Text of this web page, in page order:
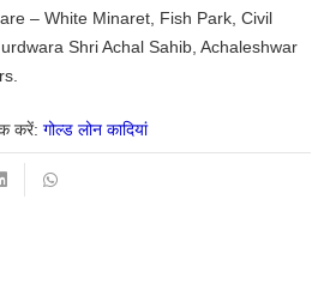
– White Minaret, Fish Park, Civil
Shri Achal Sahib, Achaleshwar
करें: गोल्ड लोन कादियां